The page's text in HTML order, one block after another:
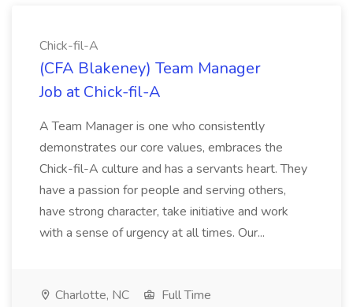
Chick-fil-A
(CFA Blakeney) Team Manager
Job at Chick-fil-A
A Team Manager is one who consistently
demonstrates our core values, embraces the
Chick-fil-A culture and has a servants heart. They
have a passion for people and serving others,
have strong character, take initiative and work
with a sense of urgency at all times. Our...
Charlotte, NC
Full Time